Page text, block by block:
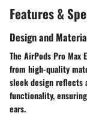
Features &
Design and
The AirPods Pro Max
from high-quality
sleek design reflects
functionality,
ears.